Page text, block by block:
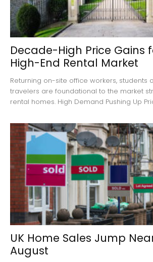
Decade-High Price Gains
High-End Rental Market
Returning on-site office workers, students
travelers are foundational to the market
rental homes. High Demand Pushing Up
UK Home Sales Jump
August